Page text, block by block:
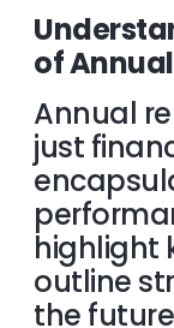
of
Annual
just
highlight
outline
the